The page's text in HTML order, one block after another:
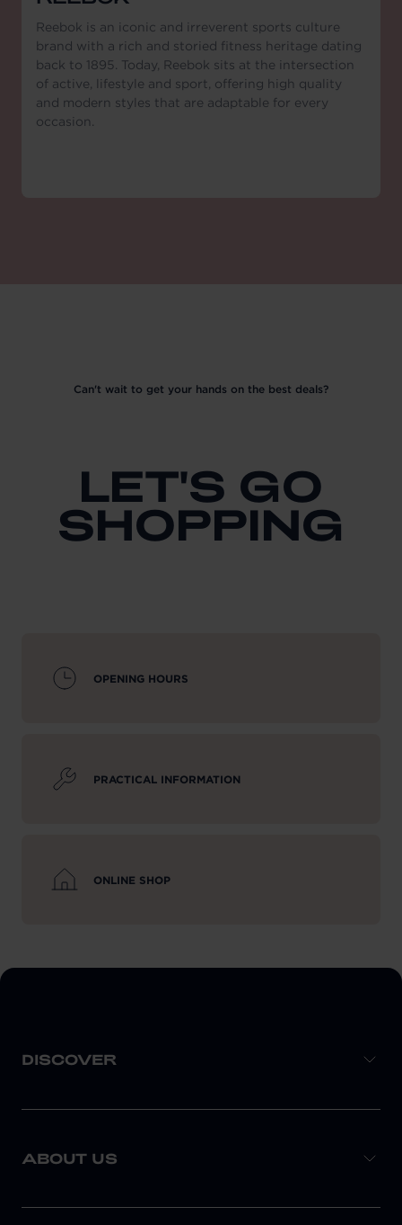
Reebok is an iconic and irreverent sports culture
brand with a rich and storied fitness heritage dating
back to 1895. Today, Reebok sits at the intersection
of active, lifestyle and sport, offering high quality
and modern styles that are adaptable for every
occasion.
Can't wait to get your hands on the best deals?
LET'S GO
SHOPPING
OPENING HOURS
PRACTICAL INFORMATION
ONLINE SHOP
DISCOVER
ABOUT US